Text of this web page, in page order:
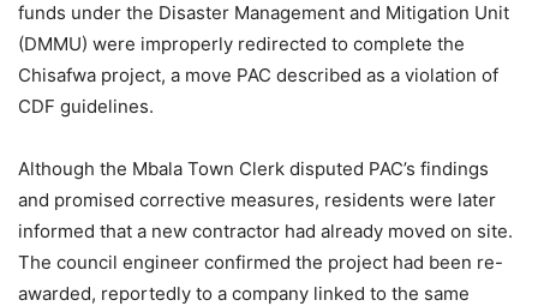
funds under the Disaster Management and Mitigation Unit
(DMMU) were improperly redirected to complete the
Chisafwa project, a move PAC described as a violation of
CDF guidelines.
Although the Mbala Town Clerk disputed PAC’s findings
and promised corrective measures, residents were later
informed that a new contractor had already moved on site.
The council engineer confirmed the project had been re-
awarded, reportedly to a company linked to the same